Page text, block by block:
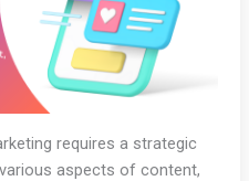
requires a strategic
aspects of content,